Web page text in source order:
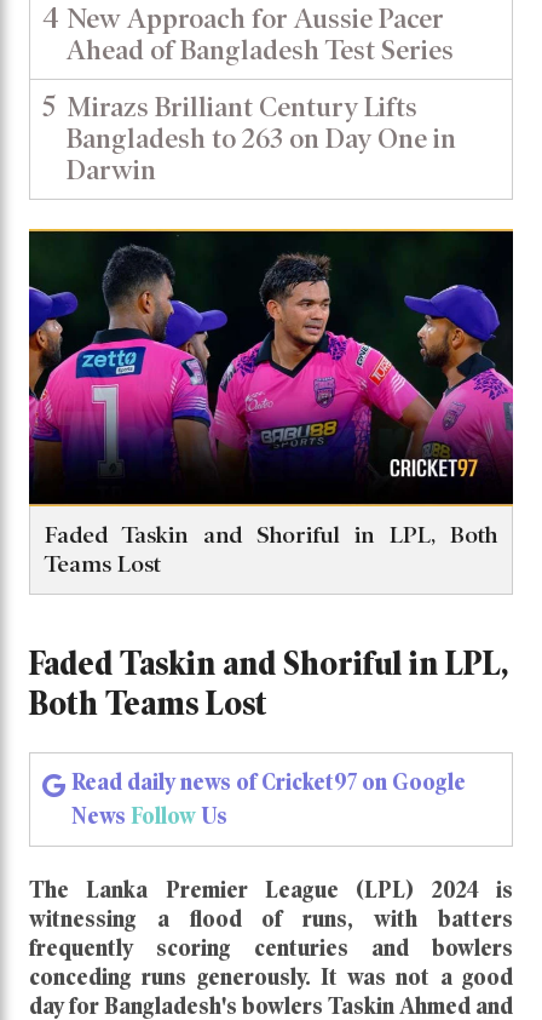
4 New Approach for Aussie Pacer
Ahead of Bangladesh Test Series
5 Mirazs Brilliant Century Lifts
Bangladesh to 263 on Day One in
Darwin
Faded Taskin and Shoriful in LPL, Both
Teams Lost
Faded Taskin and Shoriful in LPL,
Both Teams Lost
Read daily news of Cricket97 on Google
News FollowUs
The Lanka Premier League (LPL) 2024 is
witnessing a flood of runs, with batters
frequently scoring centuries and bowlers
conceding runs generously. It was not a good
day for Bangladesh's bowlers Taskin Ahmed and